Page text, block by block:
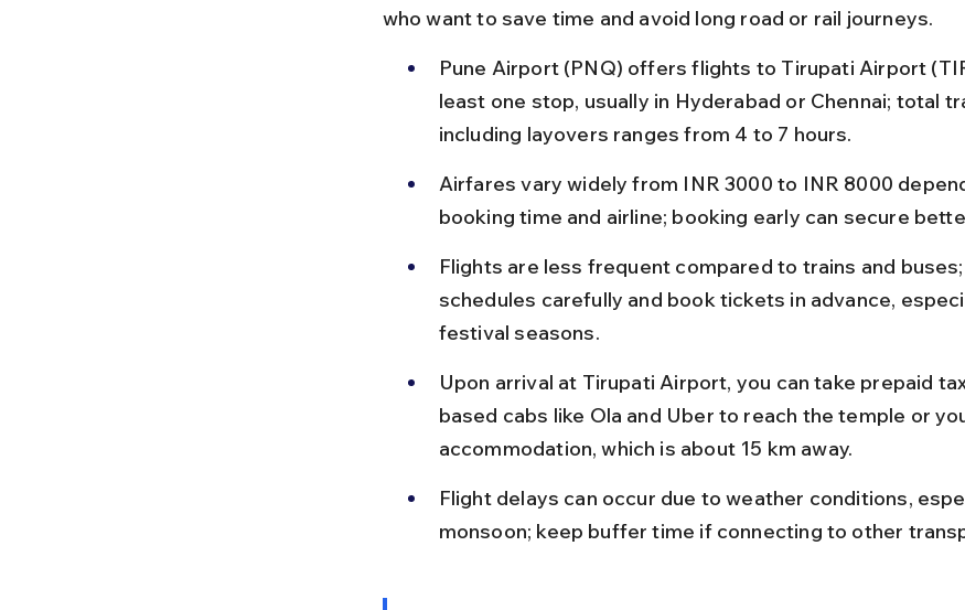
who want to save time and avoid long road or rail journeys.
Pune Airport (PNQ) offers flights to Tirupati Airport
least one stop, usually in Hyderabad or Chennai; total
including layovers ranges from 4 to 7 hours.
Airfares vary widely from INR 3000 to INR 8000
booking time and airline; booking early can secure
Flights are less frequent compared to trains and
schedules carefully and book tickets in advance,
festival seasons.
Upon arrival at Tirupati Airport, you can take prepaid
based cabs like Ola and Uber to reach the temple or
accommodation, which is about 15 km away.
Flight delays can occur due to weather conditions,
monsoon; keep buffer time if connecting to other